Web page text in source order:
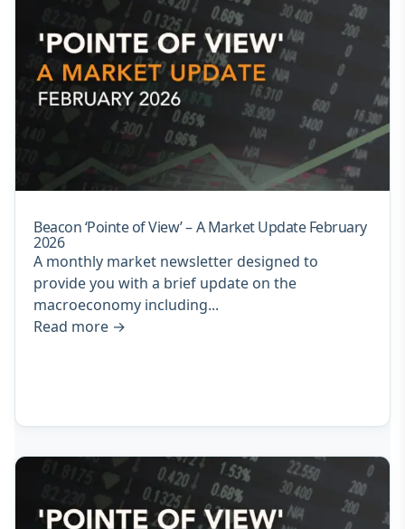
Beacon ‘Pointe of View’ – A Market Update February
2026
A monthly market newsletter designed to
provide you with a brief update on the
macroeconomy including...
Read more →